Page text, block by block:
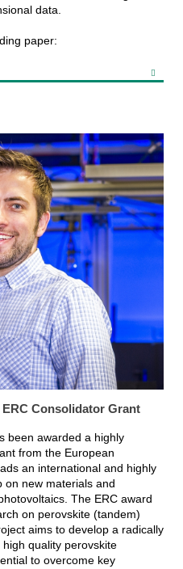
data.
paper:
Consolidator Grant
been awarded a highly
from the European
an international and highly
on new materials and
The ERC award
on perovskite (tandem)
aims to develop a radically
quality perovskite
to overcome key